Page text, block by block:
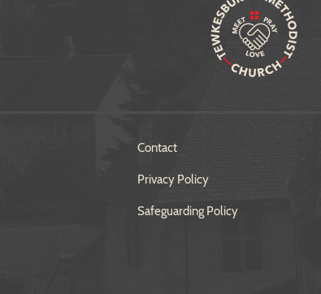
Contact
Privacy Policy
Safeguarding Policy